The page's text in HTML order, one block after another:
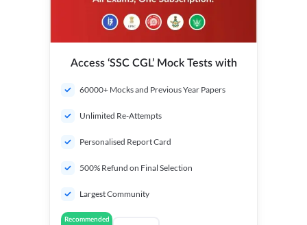
Access ‘SSC CGL’ Mock Tests with
60000+ Mocks and Previous Year Papers
Unlimited Re-Attempts
Personalised Report Card
500% Refund on Final Selection
Largest Community
Recommended